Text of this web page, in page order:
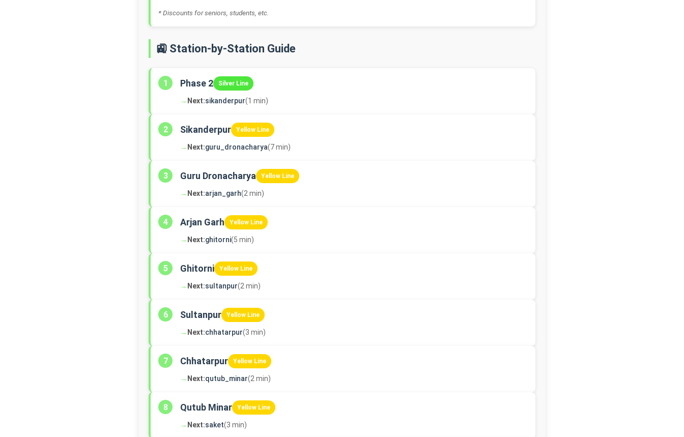
* Discounts for seniors, students, etc.
🚉 Station-by-Station Guide
1 Phase 2 Silver Line
→ Next:sikanderpur(1 min)
2 Sikanderpur Yellow Line
→ Next:guru_dronacharya(7 min)
3 Guru Dronacharya Yellow Line
→ Next:arjan_garh(2 min)
4 Arjan Garh Yellow Line
→ Next:ghitorni(5 min)
5 Ghitorni Yellow Line
→ Next:sultanpur(2 min)
6 Sultanpur Yellow Line
→ Next:chhatarpur(3 min)
7 Chhatarpur Yellow Line
→ Next:qutub_minar(2 min)
8 Qutub Minar Yellow Line
→ Next:saket(3 min)